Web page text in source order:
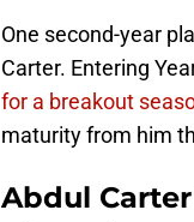
One second-year
Carter. Entering
for a breakout
maturity from him
Abdul